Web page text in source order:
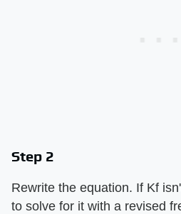
Step 2
Rewrite the equation. If Kf
to solve for it with a revised